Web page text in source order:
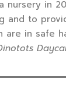
nursery in
and to
are in safe